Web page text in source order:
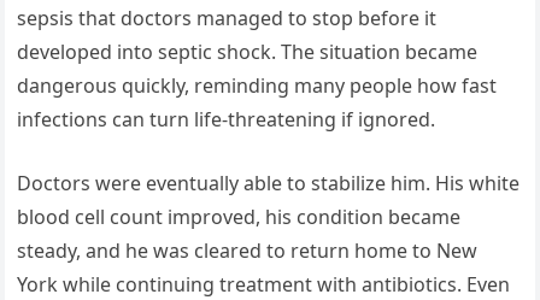
sepsis that doctors managed to stop before it
developed into septic shock. The situation became
dangerous quickly, reminding many people how fast
infections can turn life-threatening if ignored.
Doctors were eventually able to stabilize him. His white
blood cell count improved, his condition became
steady, and he was cleared to return home to New
York while continuing treatment with antibiotics. Even